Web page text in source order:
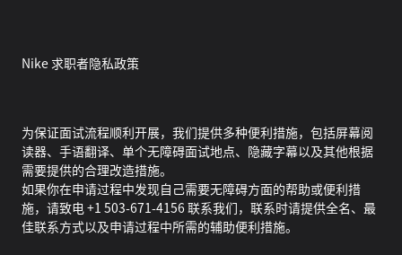
Nike 求职者隐私政策
为保证面试流程顺利开展，我们提供多种便利措施，包括屏幕阅
读器、手语翻译、单个无障碍面试地点、隐藏字幕以及其他根据
需要提供的合理改造措施。
如果你在申请过程中发现自己需要无障碍方面的帮助或便利措
施，请致电 +1 503-671-4156 联系我们，联系时请提供全名、最
佳联系方式以及申请过程中所需的辅助便利措施。